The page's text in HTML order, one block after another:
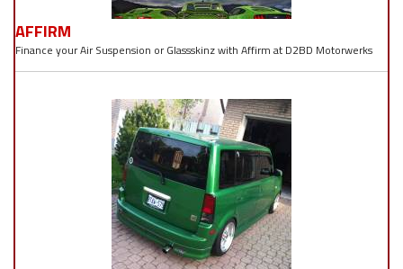
AFFIRM
Finance your Air Suspension or Glassskinz with Affirm at D2BD Motorwerks